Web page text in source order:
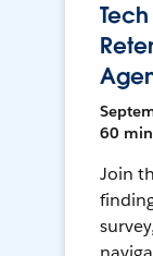
60 min
Join